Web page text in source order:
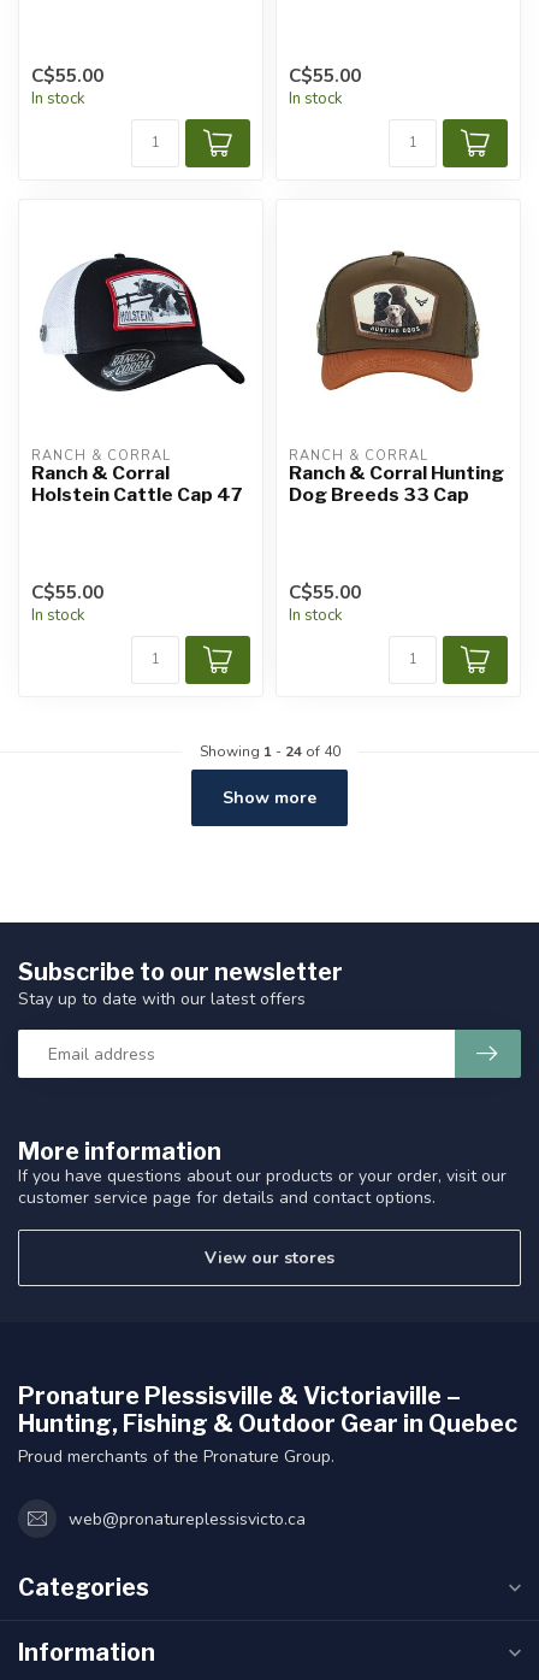
C$55.00
In stock
C$55.00
In stock
RANCH & CORRAL
Ranch & Corral
Holstein Cattle Cap 47
C$55.00
In stock
RANCH & CORRAL
Ranch & Corral Hunting
Dog Breeds 33 Cap
C$55.00
In stock
Showing 1- 24of 40
Show more
More information
If you have questions about our products or your order, visit our
customer service page for details and contact options.
View our stores
Subscribe to our newsletter
Stay up to date with our latest offers
Pronature Plessisville & Victoriaville –
Hunting, Fishing & Outdoor Gear in Quebec
Proud merchants of the Pronature Group.
web@pronatureplessisvicto.ca
Categories
Information